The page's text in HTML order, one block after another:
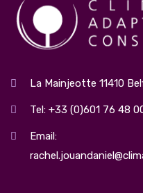
La Mainjeotte 11410
Tel: +33 (0)601 76 48
Email: